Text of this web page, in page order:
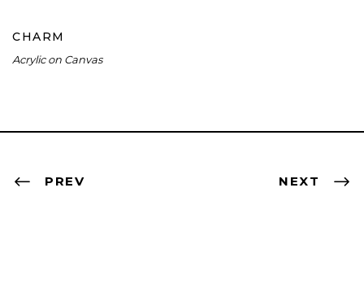
CHARM
Acrylic on Canvas
PREV NEXT